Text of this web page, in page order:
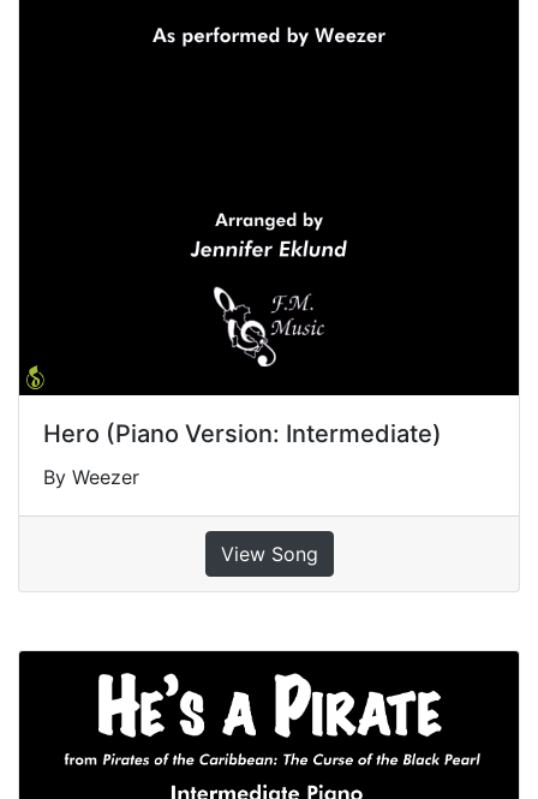
Hero (Piano Version: Intermediate)
By Weezer
View Song